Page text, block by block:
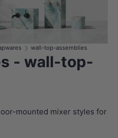
wall-top-assemblies
- wall-top-
mounted mixer styles for